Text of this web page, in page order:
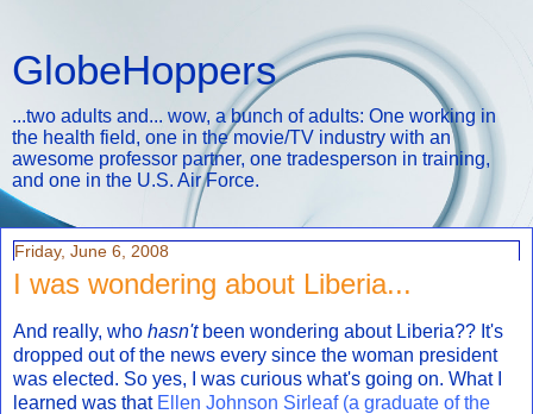
GlobeHoppers
...two adults and... wow, a bunch of adults: One working in
the health field, one in the movie/TV industry with an
awesome professor partner, one tradesperson in training,
and one in the U.S. Air Force.
Friday, June 6, 2008
I was wondering about Liberia...
And really, who hasn'tbeen wondering about Liberia?? It's
dropped out of the news every since the woman president
was elected. So yes, I was curious what's going on. What I
learned was that Ellen Johnson Sirleaf (a graduate of the